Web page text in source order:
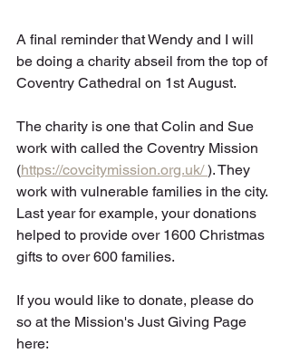
A final reminder that Wendy and I will
be doing a charity abseil from the top of
Coventry Cathedral on 1st August.
The charity is one that Colin and Sue
work with called the Coventry Mission
(https://covcitymission.org.uk/ ). They
work with vulnerable families in the city.
Last year for example, your donations
helped to provide over 1600 Christmas
gifts to over 600 families.
If you would like to donate, please do
so at the Mission's Just Giving Page
here: